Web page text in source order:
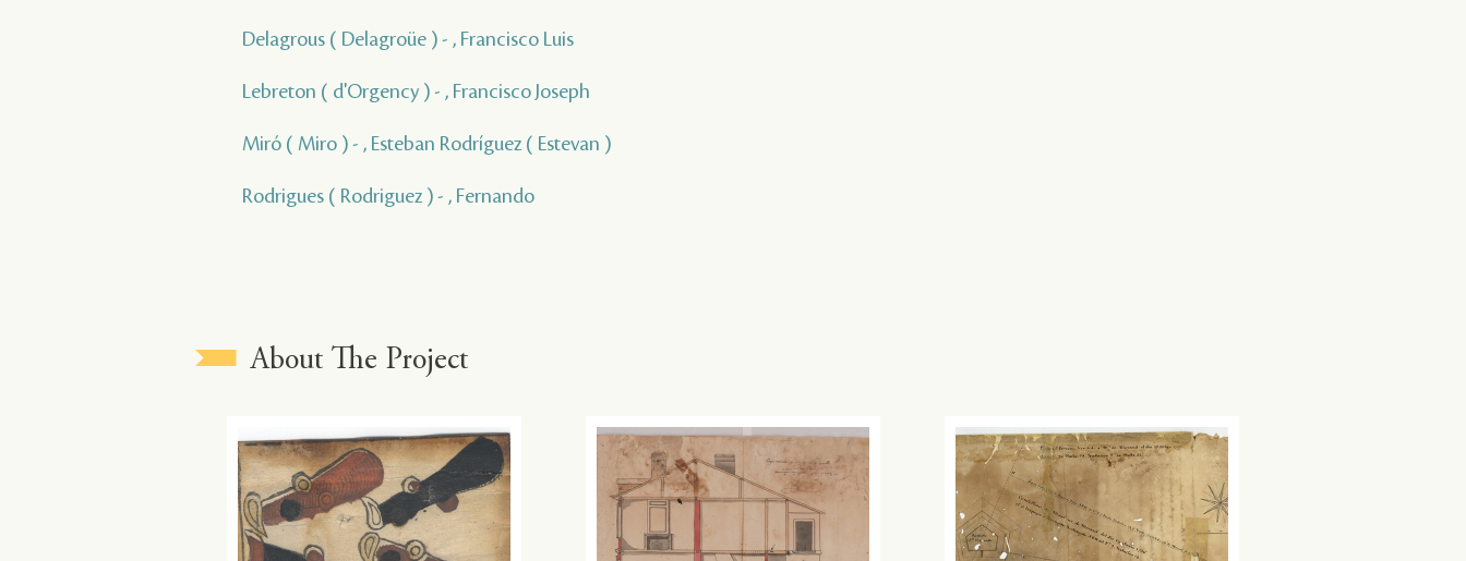
Delagrous ( Delagroüe ) - , Francisco Luis
Lebreton ( d'Orgency ) - , Francisco Joseph
Miró ( Miro ) - , Esteban Rodríguez ( Estevan )
Rodrigues ( Rodriguez ) - , Fernando
About The Project